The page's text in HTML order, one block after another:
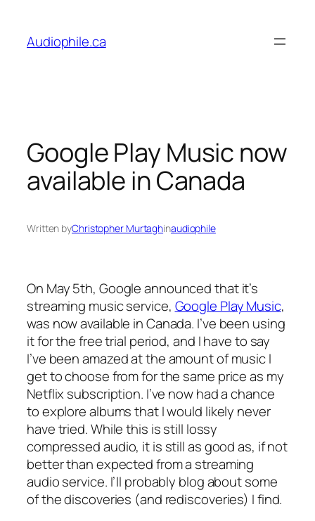
content
Audiophile.ca
Google Play Music now
available in Canada
Written byChristopher Murtaghinaudiophile
On May 5th, Google announced that it’s
streaming music service, Google Play Music,
was now available in Canada. I’ve been using
it for the free trial period, and I have to say
I’ve been amazed at the amount of music I
get to choose from for the same price as my
Netflix subscription. I’ve now had a chance
to explore albums that I would likely never
have tried. While this is still lossy
compressed audio, it is still as good as, if not
better than expected from a streaming
audio service. I’ll probably blog about some
of the discoveries (and rediscoveries) I find.